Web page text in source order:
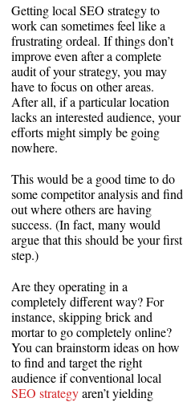
Getting local SEO strategy to
work can sometimes feel like a
frustrating ordeal. If things don’t
improve even after a complete
audit of your strategy, you may
have to focus on other areas.
After all, if a particular location
lacks an interested audience, your
efforts might simply be going
nowhere.
This would be a good time to do
some competitor analysis and find
out where others are having
success. (In fact, many would
argue that this should be your first
step.)
Are they operating in a
completely different way? For
instance, skipping brick and
mortar to go completely online?
You can brainstorm ideas on how
to find and target the right
audience if conventional local
SEO strategyaren’t yielding